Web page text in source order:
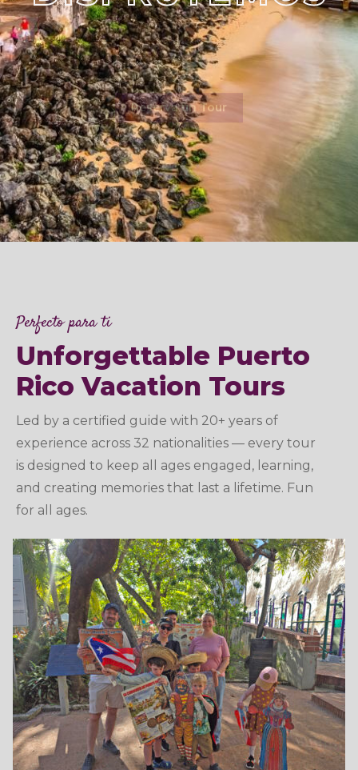
Reserva un Tour
Perfecto para ti
Unforgettable Puerto
Rico Vacation Tours
Led by a certified guide with 20+ years of
experience across 32 nationalities — every tour
is designed to keep all ages engaged, learning,
and creating memories that last a lifetime. Fun
for all ages.